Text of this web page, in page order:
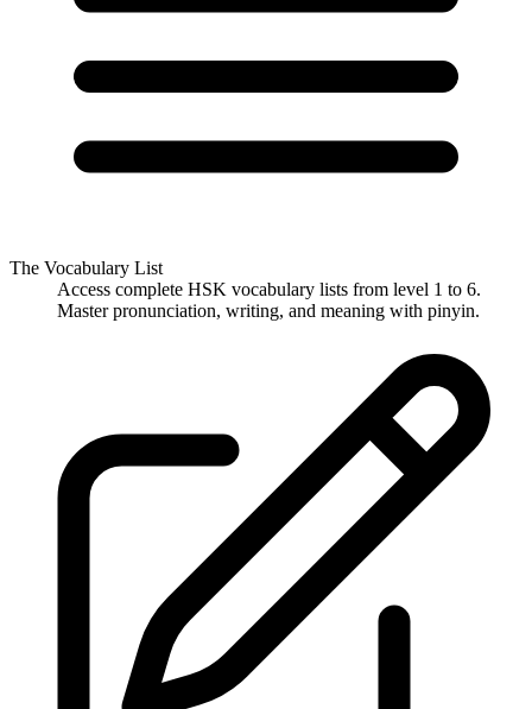
The Vocabulary List
Access complete HSK vocabulary lists from level 1 to 6.
Master pronunciation, writing, and meaning with pinyin.